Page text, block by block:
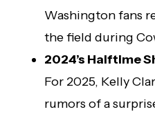
Washington fans
the field during
2024’s Halftime
For 2025, Kelly
rumors of a